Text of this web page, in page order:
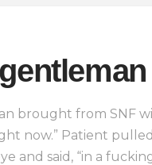
brought from SNF
now.” Patient
and said, “in a